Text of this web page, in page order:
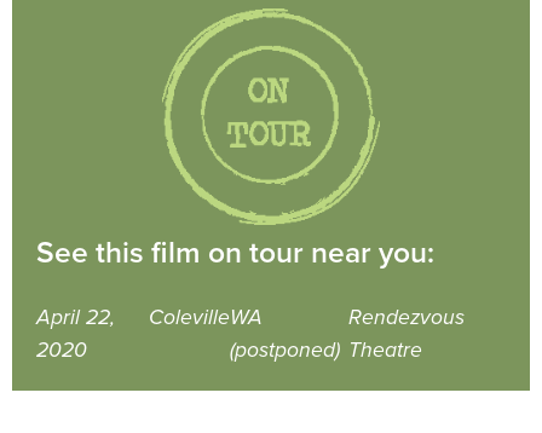
See this film on tour near you:
April 22,
2020
ColevilleWA
(postponed)
Rendezvous
Theatre